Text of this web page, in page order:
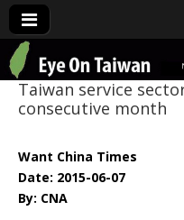
Eye On
Taiwan service
consecutive month
Want China Times
Date: 2015-06-07
By: CNA